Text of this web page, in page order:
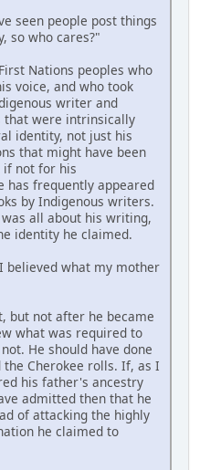
seen people post things
so who cares?"
Nations peoples who
voice, and who took
writer and
that were intrinsically
identity, not just his
that might have been
if not for his
has frequently appeared
by Indigenous writers.
all about his writing,
identity he claimed.
believed what my mother
but not after he became
what was required to
He should have done
Cherokee rolls. If, as I
his father's ancestry
admitted then that he
of attacking the highly
he claimed to